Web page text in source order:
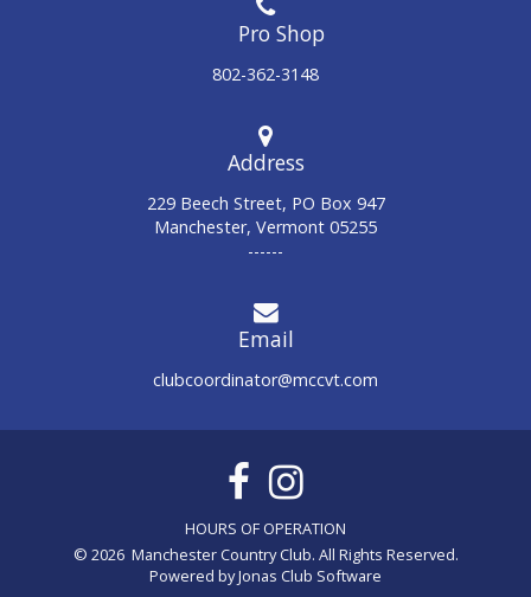
802-362-3148
Address
229 Beech Street, PO Box 947
Manchester, Vermont 05255
------
Email
clubcoordinator@mccvt.com
© 2026 Manchester Country Club. All Rights Reserved.
Powered by Jonas Club Software